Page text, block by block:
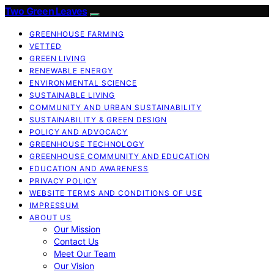
Two Green Leaves
GREENHOUSE FARMING
VETTED
GREEN LIVING
RENEWABLE ENERGY
ENVIRONMENTAL SCIENCE
SUSTAINABLE LIVING
COMMUNITY AND URBAN SUSTAINABILITY
SUSTAINABILITY & GREEN DESIGN
POLICY AND ADVOCACY
GREENHOUSE TECHNOLOGY
GREENHOUSE COMMUNITY AND EDUCATION
EDUCATION AND AWARENESS
PRIVACY POLICY
WEBSITE TERMS AND CONDITIONS OF USE
IMPRESSUM
ABOUT US
Our Mission
Contact Us
Meet Our Team
Our Vision